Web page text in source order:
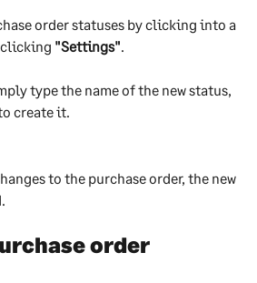
order statuses by clicking into a
clicking "Settings"
type the name of the new status,
create it.
to the purchase order, the new
order